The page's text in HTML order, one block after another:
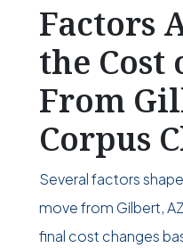
Factors
the
From
Corpus
Several factors
move from Gilbert,
final cost changes